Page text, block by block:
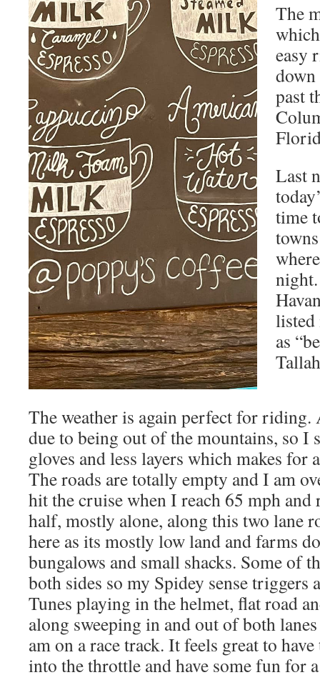
The
easy
past
Last
time
listed
as
The weather is again perfect for
due to being out of the mountains, so I
gloves and less layers which makes for
The roads are totally empty and I am
hit the cruise when I reach 65 mph
half, mostly alone, along this two lane
here as its mostly low land and farms
bungalows and small shacks. Some of
both sides so my Spidey sense triggers
Tunes playing in the helmet, flat road
along sweeping in and out of both
am on a race track. It feels great to
into the throttle and have some fun for